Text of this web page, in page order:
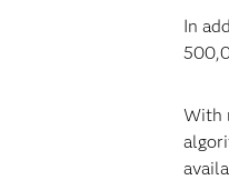
In
With